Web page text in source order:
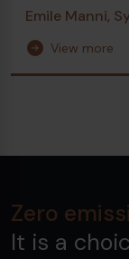
Emile Manni,
View more
Zero
It is a